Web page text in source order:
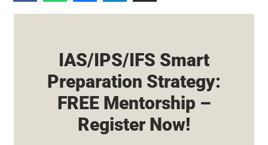
IAS/IPS/IFS Smart
Preparation Strategy:
FREE Mentorship –
Register Now!